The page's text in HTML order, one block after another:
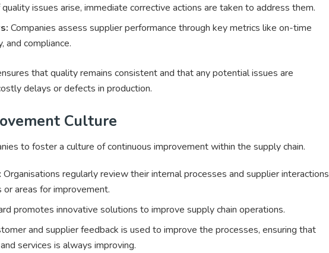
quality issues arise, immediate corrective actions are taken to address them.
Companies assess supplier performance through key metrics like on-time
and compliance.
that quality remains consistent and that any potential issues are
delays or defects in production.
Culture
to foster a culture of continuous improvement within the supply chain.
Organisations regularly review their internal processes and supplier interactions
areas for improvement.
promotes innovative solutions to improve supply chain operations.
and supplier feedback is used to improve the processes, ensuring that
services is always improving.